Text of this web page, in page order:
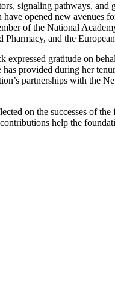
signaling pathways,
opened new
of the National
and the
gratitude on
has provided during her
partnerships with the
on the successes of
help the